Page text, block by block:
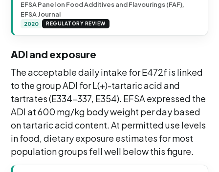
EFSA Panel on Food Additives and Flavourings (FAF),
EFSA Journal
2020 REGULATORY REVIEW
ADI and exposure
The acceptable daily intake for E472f is linked
to the group ADI for L(+)-tartaric acid and
tartrates (E334-337, E354). EFSA expressed the
ADI at 600 mg/kg body weight per day based
on tartaric acid content. At permitted use levels
in food, dietary exposure estimates for most
population groups fell well below this figure.